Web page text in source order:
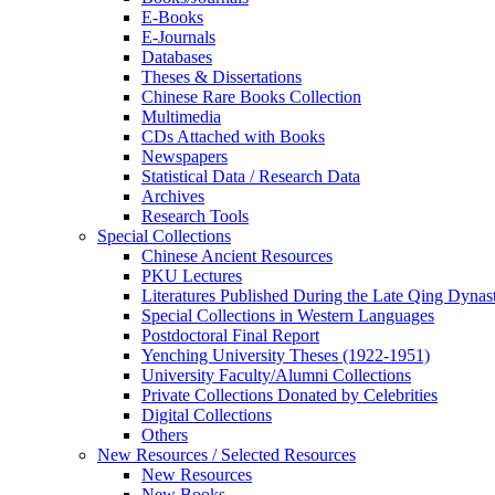
E-Books
E‑Journals
Databases
Theses & Dissertations
Chinese Rare Books Collection
Multimedia
CDs Attached with Books
Newspapers
Statistical Data / Research Data
Archives
Research Tools
Special Collections
Chinese Ancient Resources
PKU Lectures
Literatures Published During the Late Qing
Special Collections in Western Languages
Postdoctoral Final Report
Yenching University Theses (1922‑1951)
University Faculty/Alumni Collections
Private Collections Donated by Celebrities
Digital Collections
Others
New Resources / Selected Resources
New Resources